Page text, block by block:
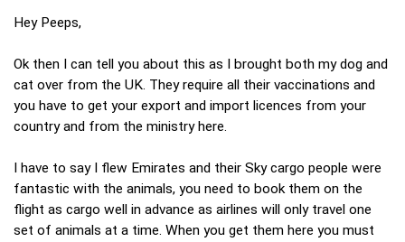
Hey Peeps,
Ok then I can tell you about this as I brought both my dog and
cat over from the UK. They require all their vaccinations and
you have to get your export and import licences from your
country and from the ministry here.
I have to say I flew Emirates and their Sky cargo people were
fantastic with the animals, you need to book them on the
flight as cargo well in advance as airlines will only travel one
set of animals at a time. When you get them here you must